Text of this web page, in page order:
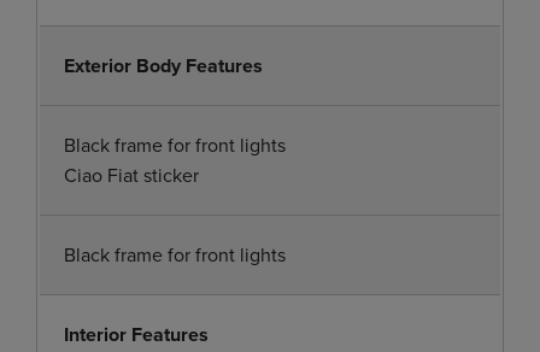
Exterior Body Features
Black frame for front lights
Ciao Fiat sticker
Black frame for front lights
Interior Features